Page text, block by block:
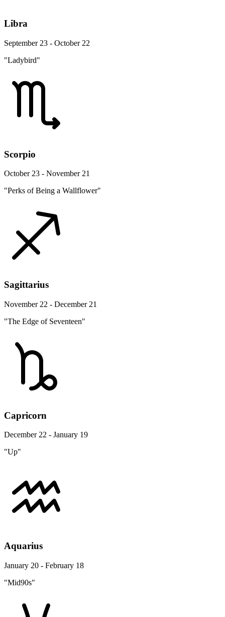
Libra
September 23 - October 22
"Ladybird"
Scorpio
October 23 - November 21
"Perks of Being a Wallflower"
Sagittarius
November 22 - December 21
"The Edge of Seventeen"
Capricorn
December 22 - January 19
"Up"
Aquarius
January 20 - February 18
"Mid90s"